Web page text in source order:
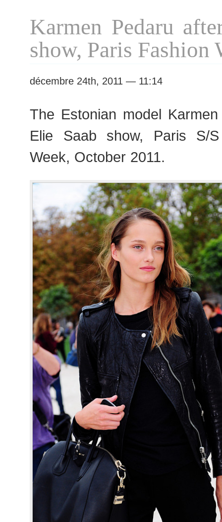
Paris
Couture
Fashion
Karmen Pedaru
show, Paris Fashion
décembre 24th, 2011 — 11:14
The Estonian model
Elie Saab show, Paris S/
Week, October 2011.